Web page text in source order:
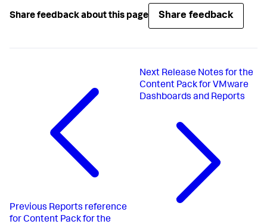
Share feedback about this page Share feedback
Previous Reports reference
for Content Pack for the
Next Release Notes for the
Content Pack for VMware
Dashboards and Reports